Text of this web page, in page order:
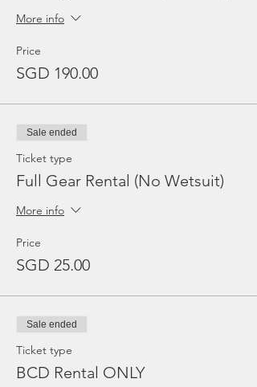
More info
Price
SGD 190.00
Sale ended
Ticket type
Full Gear Rental (No Wetsuit)
More info
Price
SGD 25.00
Sale ended
Ticket type
BCD Rental ONLY